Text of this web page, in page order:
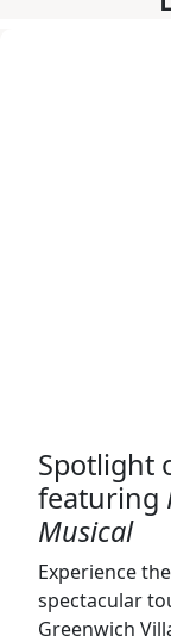
Spotlight
featuring
Musical
Experience
spectacular
Greenwich